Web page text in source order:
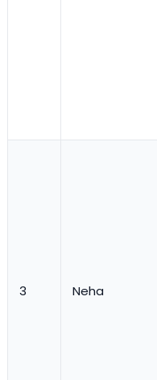
3 Neha